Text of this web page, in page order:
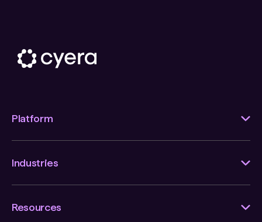
Platform
Industries
Resources